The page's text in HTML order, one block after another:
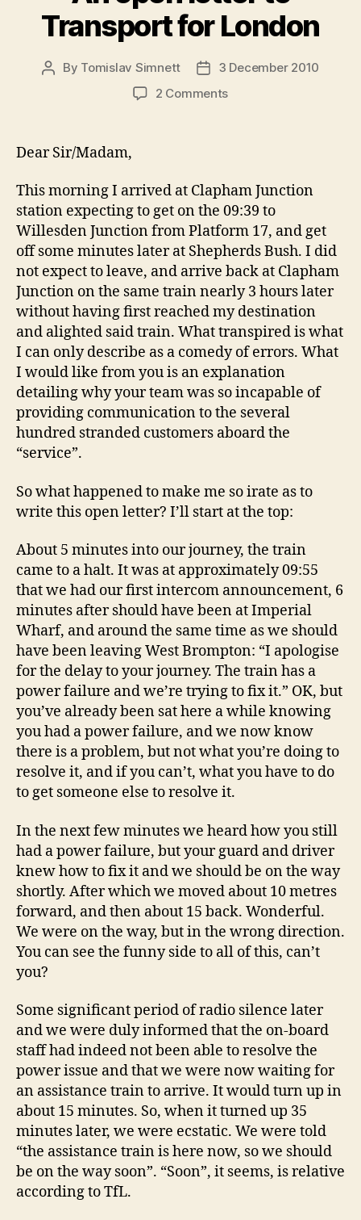
Transport for London
Post
By Tomislav Simnett
Post3 December 2010
2 Commentson
for
London
Dear Sir/Madam,
This morning I arrived at Clapham Junction
station expecting to get on the 09:39 to
Willesden Junction from Platform 17, and get
off some minutes later at Shepherds Bush. I did
not expect to leave, and arrive back at Clapham
Junction on the same train nearly 3 hours later
without having first reached my destination
and alighted said train. What transpired is what
I can only describe as a comedy of errors. What
I would like from you is an explanation
detailing why your team was so incapable of
providing communication to the several
hundred stranded customers aboard the
“service”.
So what happened to make me so irate as to
write this open letter? I’ll start at the top:
About 5 minutes into our journey, the train
came to a halt. It was at approximately 09:55
that we had our first intercom announcement, 6
minutes after should have been at Imperial
Wharf, and around the same time as we should
have been leaving West Brompton: “I apologise
for the delay to your journey. The train has a
power failure and we’re trying to fix it.” OK, but
you’ve already been sat here a while knowing
you had a power failure, and we now know
there is a problem, but not what you’re doing to
resolve it, and if you can’t, what you have to do
to get someone else to resolve it.
In the next few minutes we heard how you still
had a power failure, but your guard and driver
knew how to fix it and we should be on the way
shortly. After which we moved about 10 metres
forward, and then about 15 back. Wonderful.
We were on the way, but in the wrong direction.
You can see the funny side to all of this, can’t
you?
Some significant period of radio silence later
and we were duly informed that the on-board
staff had indeed not been able to resolve the
power issue and that we were now waiting for
an assistance train to arrive. It would turn up in
about 15 minutes. So, when it turned up 35
minutes later, we were ecstatic. We were told
“the assistance train is here now, so we should
be on the way soon”. “Soon”, it seems, is relative
according to TfL.